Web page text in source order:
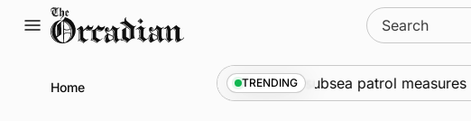
Search
for:
Home TRENDING
Warships call into Kirkwall as part of subsea patrol measures